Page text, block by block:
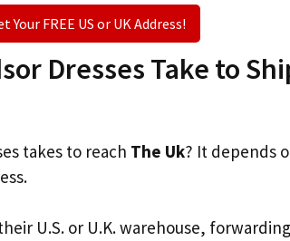
Your FREE US or UK Address!
Dresses Take to
takes to reach The Uk? It depends
U.S. or U.K. warehouse,